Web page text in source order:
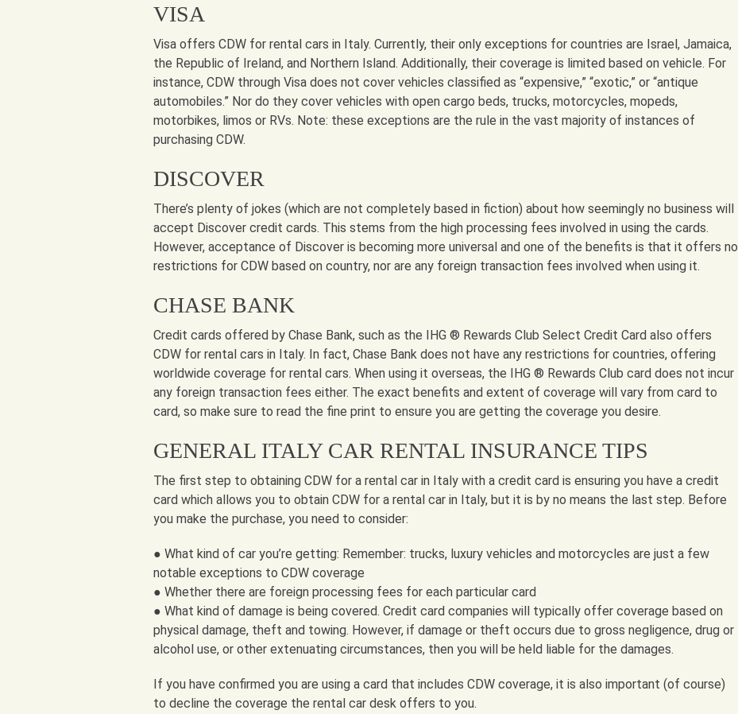
VISA
Visa offers CDW for rental cars in Italy. Currently, their only exceptions for countries are Israel, Jamaica,
the Republic of Ireland, and Northern Island. Additionally, their coverage is limited based on vehicle. For
instance, CDW through Visa does not cover vehicles classified as “expensive,” “exotic,” or “antique
automobiles.” Nor do they cover vehicles with open cargo beds, trucks, motorcycles, mopeds,
motorbikes, limos or RVs. Note: these exceptions are the rule in the vast majority of instances of
purchasing CDW.
DISCOVER
There’s plenty of jokes (which are not completely based in fiction) about how seemingly no business will
accept Discover credit cards. This stems from the high processing fees involved in using the cards.
However, acceptance of Discover is becoming more universal and one of the benefits is that it offers no
restrictions for CDW based on country, nor are any foreign transaction fees involved when using it.
CHASE BANK
Credit cards offered by Chase Bank, such as the IHG ® Rewards Club Select Credit Card also offers
CDW for rental cars in Italy. In fact, Chase Bank does not have any restrictions for countries, offering
worldwide coverage for rental cars. When using it overseas, the IHG ® Rewards Club card does not incur
any foreign transaction fees either. The exact benefits and extent of coverage will vary from card to
card, so make sure to read the fine print to ensure you are getting the coverage you desire.
GENERAL ITALY CAR RENTAL INSURANCE TIPS
The first step to obtaining CDW for a rental car in Italy with a credit card is ensuring you have a credit
card which allows you to obtain CDW for a rental car in Italy, but it is by no means the last step. Before
you make the purchase, you need to consider:
● What kind of car you’re getting: Remember: trucks, luxury vehicles and motorcycles are just a few
notable exceptions to CDW coverage
● Whether there are foreign processing fees for each particular card
● What kind of damage is being covered. Credit card companies will typically offer coverage based on
physical damage, theft and towing. However, if damage or theft occurs due to gross negligence, drug or
alcohol use, or other extenuating circumstances, then you will be held liable for the damages.
If you have confirmed you are using a card that includes CDW coverage, it is also important (of course)
to decline the coverage the rental car desk offers to you.